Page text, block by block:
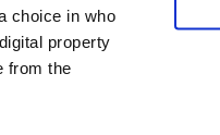
choice in who
property
from the